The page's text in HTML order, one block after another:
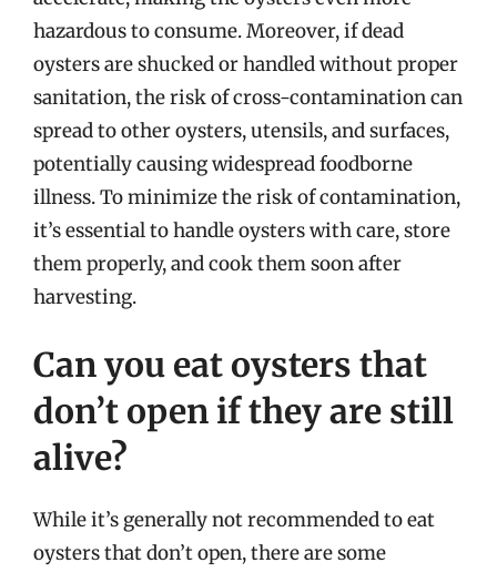
hazardous to consume. Moreover, if dead
oysters are shucked or handled without proper
sanitation, the risk of cross-contamination can
spread to other oysters, utensils, and surfaces,
potentially causing widespread foodborne
illness. To minimize the risk of contamination,
it’s essential to handle oysters with care, store
them properly, and cook them soon after
harvesting.
Can you eat oysters that
don’t open if they are still
alive?
While it’s generally not recommended to eat
oysters that don’t open, there are some